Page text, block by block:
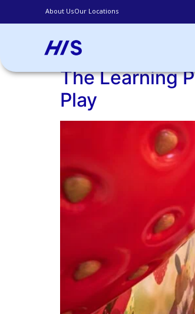
About UsOur Locations
Free & Easy Trip!
Archives:
The Learning
Play